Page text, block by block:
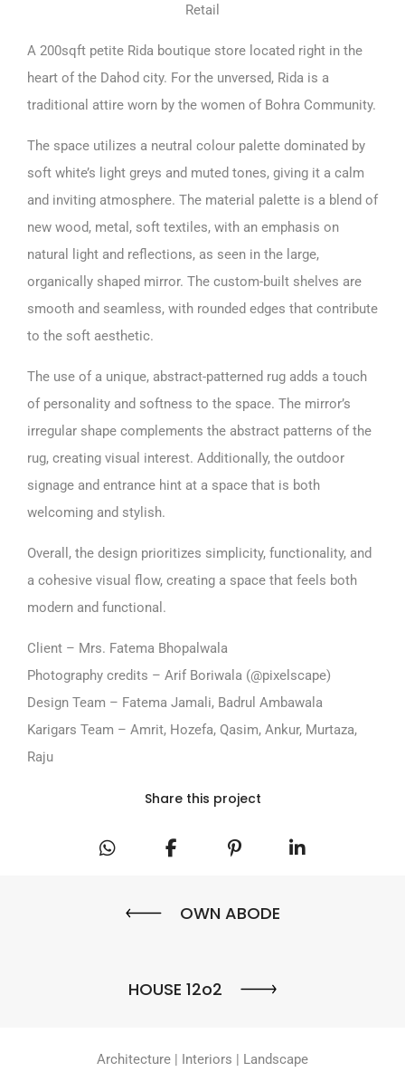
Retail
A 200sqft petite Rida boutique store located right in the
heart of the Dahod city. For the unversed, Rida is a
traditional attire worn by the women of Bohra Community.
The space utilizes a neutral colour palette dominated by
soft white’s light greys and muted tones, giving it a calm
and inviting atmosphere. The material palette is a blend of
new wood, metal, soft textiles, with an emphasis on
natural light and reflections, as seen in the large,
organically shaped mirror. The custom-built shelves are
smooth and seamless, with rounded edges that contribute
to the soft aesthetic.
The use of a unique, abstract-patterned rug adds a touch
of personality and softness to the space. The mirror’s
irregular shape complements the abstract patterns of the
rug, creating visual interest. Additionally, the outdoor
signage and entrance hint at a space that is both
welcoming and stylish.
Overall, the design prioritizes simplicity, functionality, and
a cohesive visual flow, creating a space that feels both
modern and functional.
Client – Mrs. Fatema Bhopalwala
Photography credits – Arif Boriwala (@pixelscape)
Design Team – Fatema Jamali, Badrul Ambawala
Karigars Team – Amrit, Hozefa, Qasim, Ankur, Murtaza,
Raju
Share this project
OWN ABODE
HOUSE 12o2
Architecture | Interiors | Landscape